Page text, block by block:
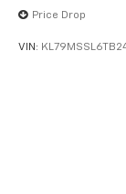
Price Drop
VIN: